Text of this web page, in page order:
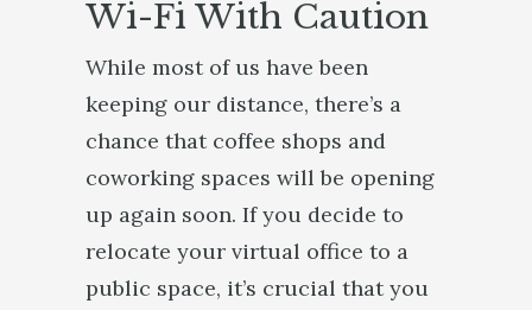
Wi-Fi With Caution
While most of us have been
keeping our distance, there’s a
chance that coffee shops and
coworking spaces will be opening
up again soon. If you decide to
relocate your virtual office to a
public space, it’s crucial that you